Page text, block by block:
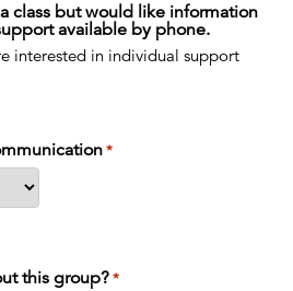
class but would like information
available by phone.
interested in individual support
*
this group? *